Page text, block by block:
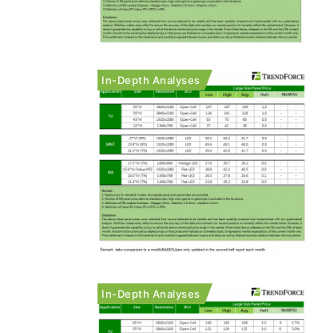
In-Depth Analyses
In-Depth Analyses